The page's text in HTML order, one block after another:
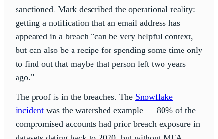
sanctioned. Mark described the operational reality:
getting a notification that an email address has
appeared in a breach "can be very helpful context,
but can also be a recipe for spending some time only
to find out that maybe that person left two years
ago."
The proof is in the breaches. The Snowflake
incident was the watershed example — 80% of the
compromised accounts had prior breach exposure in